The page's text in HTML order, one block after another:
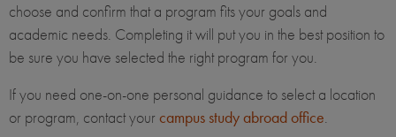
choose and confirm that a program fits your goals and
academic needs. Completing it will put you in the best position to
be sure you have selected the right program for you.
If you need one-on-one personal guidance to select a location
or program, contact your campus study abroad office.